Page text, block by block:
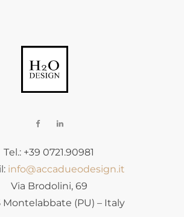
Tel.: +39 0721.90981
info@accadueodesign.it
Via Brodolini, 69
Montelabbate (PU) – Italy